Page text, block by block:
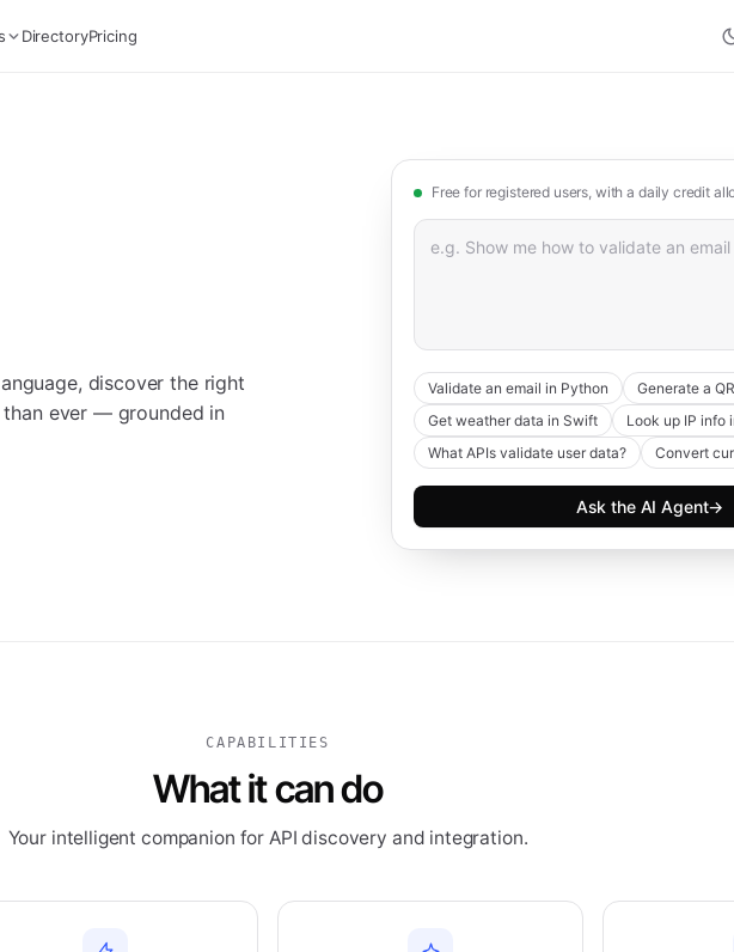
DirectoryPricing
discover the right
ever — grounded in
Free for registered users, with a daily credit
Validate an email in Python
Generate a
Get weather data in Swift
Look up IP info
What APIs validate user data?
Convert
Ask the AI Agent→
CAPABILITIES
What it can do
Your intelligent companion for API discovery and integration.